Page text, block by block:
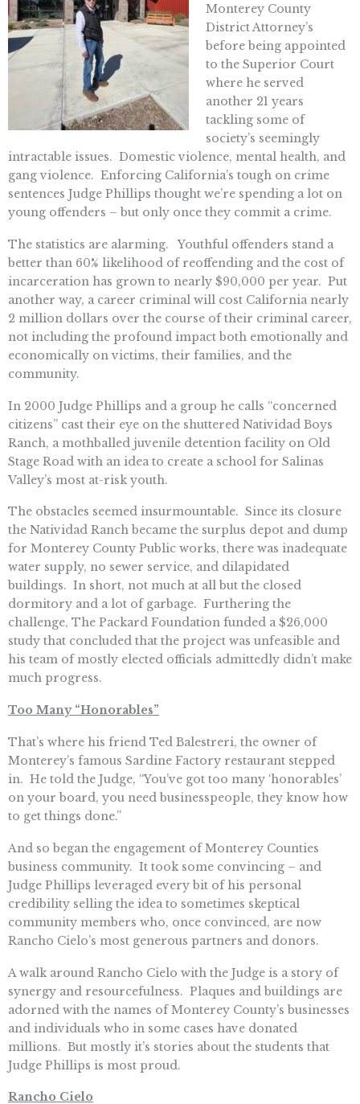
Monterey County
District Attorney’s
before being appointed
to the Superior Court
where he served
another 21 years
tackling some of
society’s seemingly
intractable issues. Domestic violence, mental health, and
gang violence. Enforcing California’s tough on crime
sentences Judge Phillips thought we’re spending a lot on
young offenders – but only once they commit a crime.
The statistics are alarming. Youthful offenders stand a
better than 60% likelihood of reoffending and the cost of
incarceration has grown to nearly $90,000 per year. Put
another way, a career criminal will cost California nearly
2 million dollars over the course of their criminal career,
not including the profound impact both emotionally and
economically on victims, their families, and the
community.
In 2000 Judge Phillips and a group he calls “concerned
citizens” cast their eye on the shuttered Natividad Boys
Ranch, a mothballed juvenile detention facility on Old
Stage Road with an idea to create a school for Salinas
Valley’s most at-risk youth.
The obstacles seemed insurmountable. Since its closure
the Natividad Ranch became the surplus depot and dump
for Monterey County Public works, there was inadequate
water supply, no sewer service, and dilapidated
buildings. In short, not much at all but the closed
dormitory and a lot of garbage. Furthering the
challenge, The Packard Foundation funded a $26,000
study that concluded that the project was unfeasible and
his team of mostly elected officials admittedly didn’t make
much progress.
Too Many “Honorables”
That’s where his friend Ted Balestreri, the owner of
Monterey’s famous Sardine Factory restaurant stepped
in. He told the Judge, “You’ve got too many ‘honorables’
on your board, you need businesspeople, they know how
to get things done.”
And so began the engagement of Monterey Counties
business community. It took some convincing – and
Judge Phillips leveraged every bit of his personal
credibility selling the idea to sometimes skeptical
community members who, once convinced, are now
Rancho Cielo’s most generous partners and donors.
A walk around Rancho Cielo with the Judge is a story of
synergy and resourcefulness. Plaques and buildings are
adorned with the names of Monterey County’s businesses
and individuals who in some cases have donated
millions. But mostly it’s stories about the students that
Judge Phillips is most proud.
Rancho Cielo